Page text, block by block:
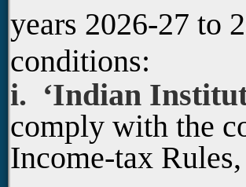
years 2026-27 to
conditions:
i. ‘Indian
comply with the
Income-tax